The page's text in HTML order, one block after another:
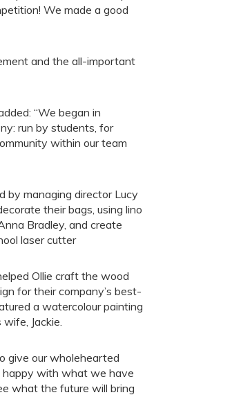
We made a good
and the all-important
“We began in
run by students, for
within our team
by managing director Lucy
their bags, using lino
Bradley, and create
laser cutter
Ollie craft the wood
for their company’s best-
a watercolour painting
Jackie.
give our wholehearted
happy with what we have
what the future will bring